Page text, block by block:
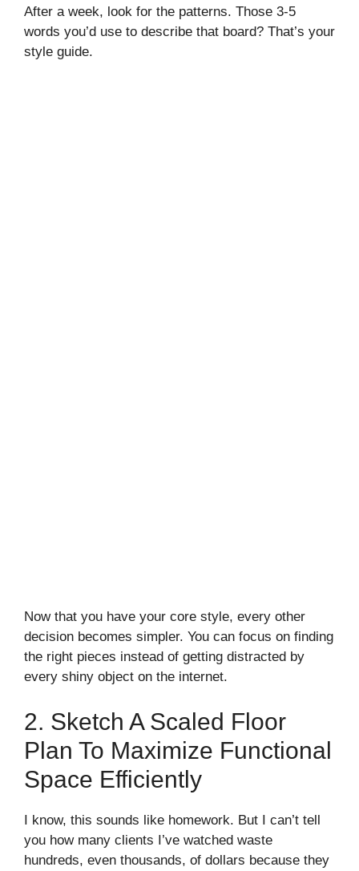
After a week, look for the patterns. Those 3-5
words you’d use to describe that board? That’s your
style guide.
Now that you have your core style, every other
decision becomes simpler. You can focus on finding
the right pieces instead of getting distracted by
every shiny object on the internet.
2. Sketch A Scaled Floor
Plan To Maximize Functional
Space Efficiently
I know, this sounds like homework. But I can’t tell
you how many clients I’ve watched waste
hundreds, even thousands, of dollars because they